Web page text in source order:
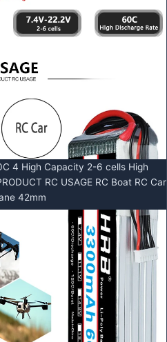
4 High Capacity 2-6 cells High
RC USAGE RC Boat RC Car
42mm